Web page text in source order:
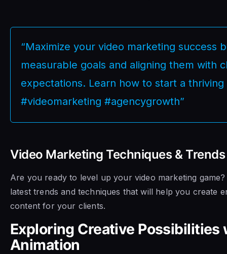
“Maximize your video marketing success
measurable goals and aligning them with
expectations. Learn how to start a thriving
#videomarketing #agencygrowth”
Video Marketing Techniques & Trends
Are you ready to level up your video marketing game?
latest trends and techniques that will help you create
content for your clients.
Exploring Creative Possibilities
Animation